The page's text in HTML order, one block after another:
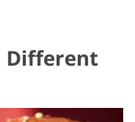
Different